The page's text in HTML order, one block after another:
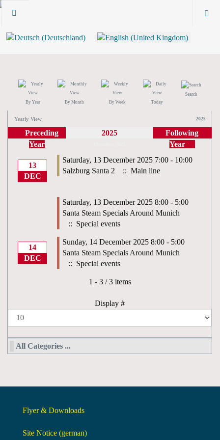
By Year By Month By Week Today
Search
Yearly View 2025
Preceding
Year
2025
Following
Year
13
DEC
Saturday, 13 December 2025 7:00 - 10:00
Salzburg Santa 2
:: Main line
Saturday, 13 December 2025 8:00 - 5:00
Santa Steam Specials Around Munich
:: Special events
14
DEC
Sunday, 14 December 2025 8:00 - 5:00
Santa Steam Specials Around Munich
:: Special events
Pagination List Limit
1 - 3 / 3 items
Display #
All Categories ...
Flyer & Downloads
Site Notice (german)